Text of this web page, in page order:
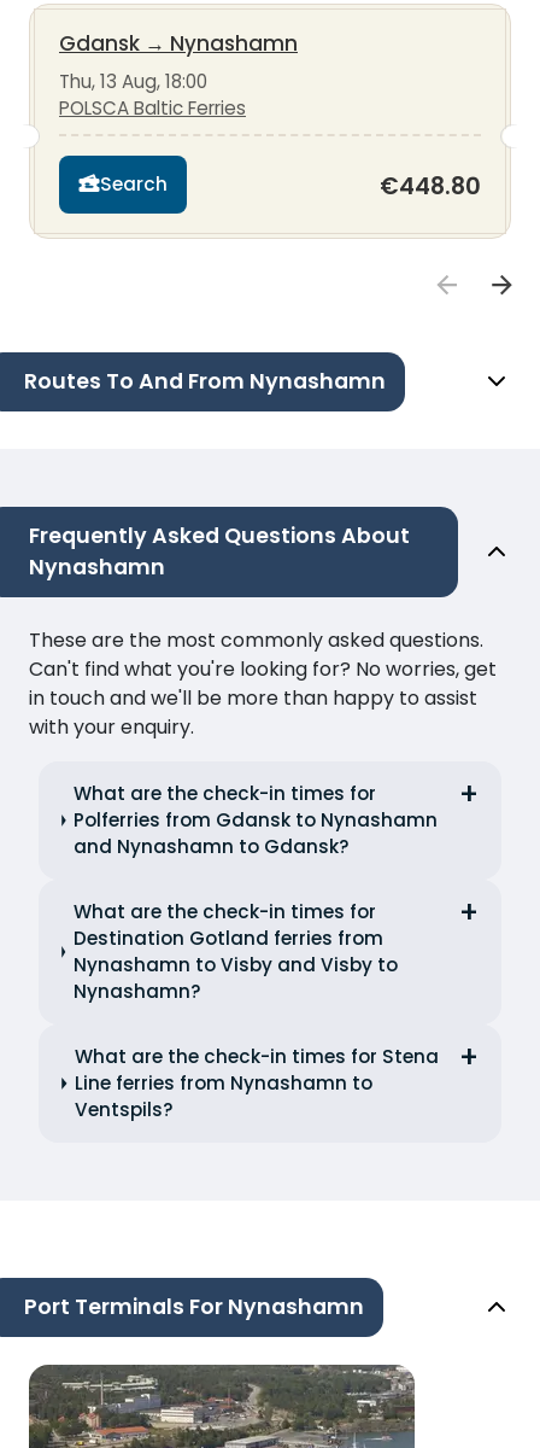
Gdansk → Nynashamn
Thu, 13 Aug, 18:00
POLSCA Baltic Ferries
Search €448.80
Routes To And From Nynashamn
Frequently Asked Questions About
Nynashamn
These are the most commonly asked questions.
Can't find what you're looking for? No worries, get
in touch and we'll be more than happy to assist
with your enquiry.
What are the check-in times for
Polferries from Gdansk to Nynashamn
and Nynashamn to Gdansk?
What are the check-in times for
Destination Gotland ferries from
Nynashamn to Visby and Visby to
Nynashamn?
What are the check-in times for Stena
Line ferries from Nynashamn to
Ventspils?
Port Terminals For Nynashamn